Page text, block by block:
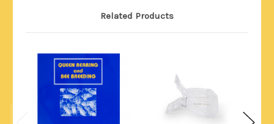
Related Products